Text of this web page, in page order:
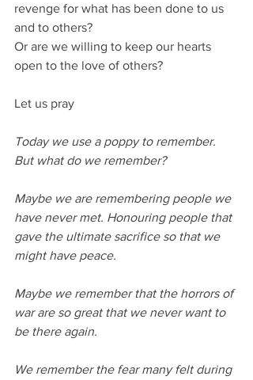
revenge for what has been done to us
and to others?
Or are we willing to keep our hearts
open to the love of others?
Let us pray
Today we use a poppy to remember.
But what do we remember?
Maybe we are remembering people we
have never met. Honouring people that
gave the ultimate sacrifice so that we
might have peace.
Maybe we remember that the horrors of
war are so great that we never want to
be there again.
We remember the fear many felt during